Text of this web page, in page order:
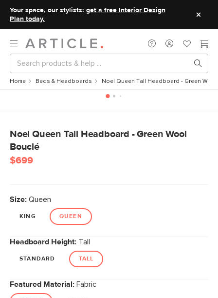
Your space, our stylists: get a free Interior Design
Plan today.
Home Beds & Headboards Noel Queen Tall Headboard - Green
Noel Queen Tall Headboard - Green Wool
Bouclé
$699
Size: Queen
KING QUEEN
Headboard Height: Tall
STANDARD TALL
Featured Material: Fabric